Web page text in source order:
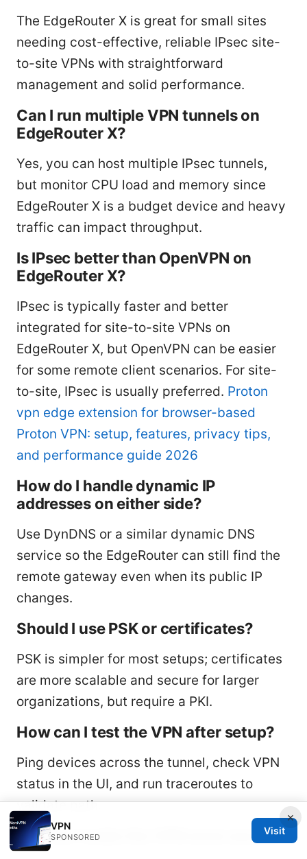
The EdgeRouter X is great for small sites
needing cost-effective, reliable IPsec site-
to-site VPNs with straightforward
management and solid performance.
Can I run multiple VPN tunnels on
EdgeRouter X?
Yes, you can host multiple IPsec tunnels,
but monitor CPU load and memory since
EdgeRouter X is a budget device and heavy
traffic can impact throughput.
Is IPsec better than OpenVPN on
EdgeRouter X?
IPsec is typically faster and better
integrated for site-to-site VPNs on
EdgeRouter X, but OpenVPN can be easier
for some remote client scenarios. For site-
to-site, IPsec is usually preferred. Proton
vpn edge extension for browser-based
Proton VPN: setup, features, privacy tips,
and performance guide 2026
How do I handle dynamic IP
addresses on either side?
Use DynDNS or a similar dynamic DNS
service so the EdgeRouter can still find the
remote gateway even when its public IP
changes.
Should I use PSK or certificates?
PSK is simpler for most setups; certificates
are more scalable and secure for larger
organizations, but require a PKI.
How can I test the VPN after setup?
Ping devices across the tunnel, check VPN
status in the UI, and run traceroutes to
validate path.
How do I make the VPN more secure?
×
VPN
SPONSORED
Visit